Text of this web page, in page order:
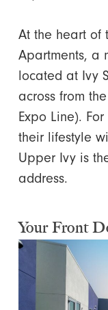
At the heart of
Apartments, a
located at Ivy
across from
Expo Line).
their lifestyle
Upper Ivy is
address.
Your Front